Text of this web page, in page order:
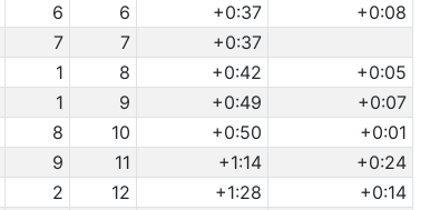
6 6 +0:37
+0:08
7 7
+0:37
1 8 +0:42
+0:05
1 9 +0:49
+0:07
8 10 +0:50
+0:01
9 11 +1:14
+0:24
2 12 +1:28
+0:14